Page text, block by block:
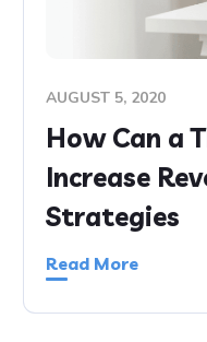
AUGUST 5, 2020
How Can a
Increase
Strategies
Read More